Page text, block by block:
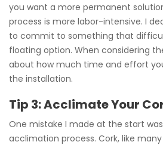
you want a more permanent
process is more labor-intensive. I
to commit to something that
floating option. When considering
about how much time and effort
the installation.
Tip 3: Acclimate Your
One mistake I made at the start
acclimation process. Cork, like